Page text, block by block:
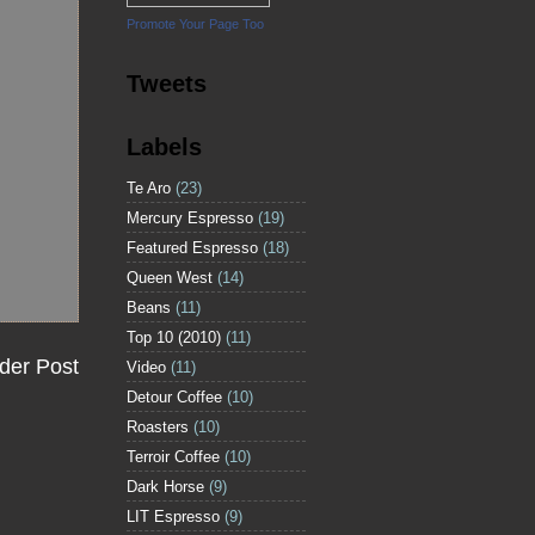
Post
Promote Your Page Too
Tweets
Labels
Te Aro (23)
Mercury Espresso (19)
Featured Espresso (18)
Queen West (14)
Beans (11)
Top 10 (2010) (11)
Video (11)
Detour Coffee (10)
Roasters (10)
Terroir Coffee (10)
Dark Horse (9)
LIT Espresso (9)